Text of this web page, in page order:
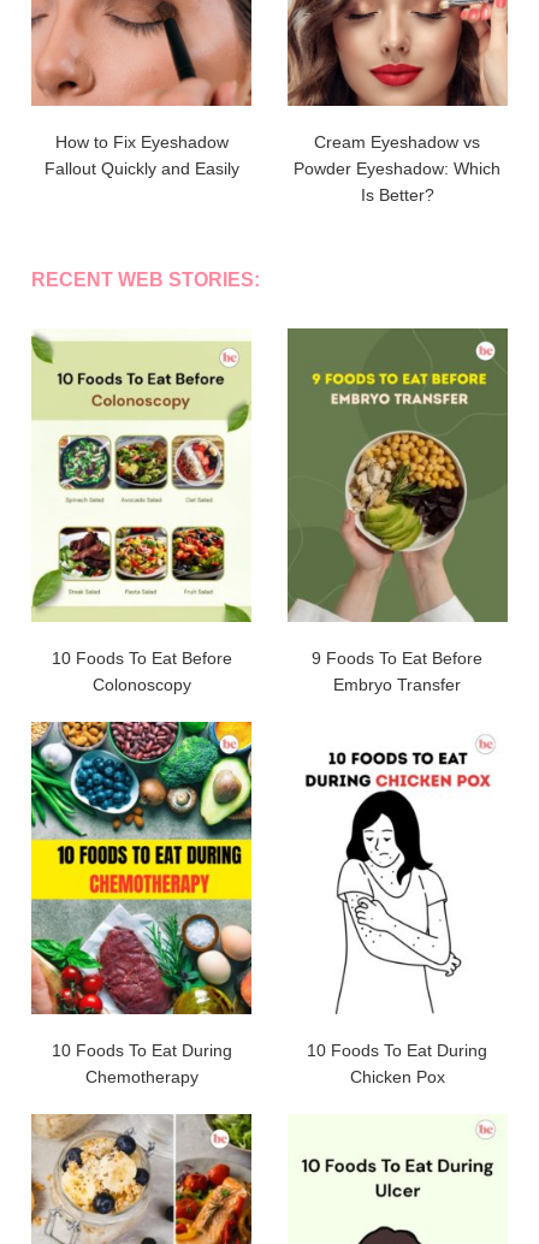
How to Fix Eyeshadow
Fallout Quickly and Easily
Cream Eyeshadow vs
Powder Eyeshadow: Which
Is Better?
RECENT WEB STORIES:
10 Foods To Eat Before
Colonoscopy
9 Foods To Eat Before
Embryo Transfer
10 Foods To Eat During
Chemotherapy
10 Foods To Eat During
Chicken Pox